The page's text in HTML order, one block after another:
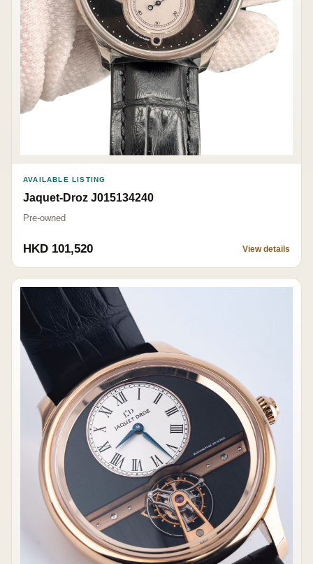
AVAILABLE LISTING
Jaquet-Droz J015134240
Pre-owned
HKD 101,520 View details